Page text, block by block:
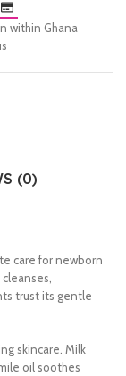
within Ghana
(0)
care for newborn
trust its gentle
skincare. Milk
oil soothes